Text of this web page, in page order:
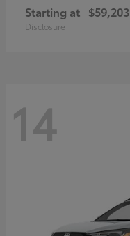
Starting at $59,203
Disclosure
14